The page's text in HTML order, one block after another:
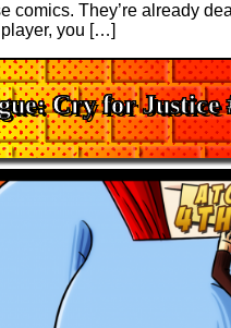
comics. They’re already
you […]
Cry for Justice